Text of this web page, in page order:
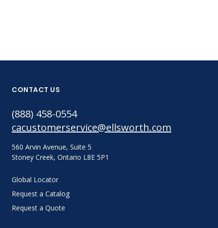
CONTACT US
(888) 458-0554
cacustomerservice@ellsworth.com
560 Arvin Avenue, Suite 5
Stoney Creek, Ontario L8E 5P1
Global Locator
Request a Catalog
Request a Quote